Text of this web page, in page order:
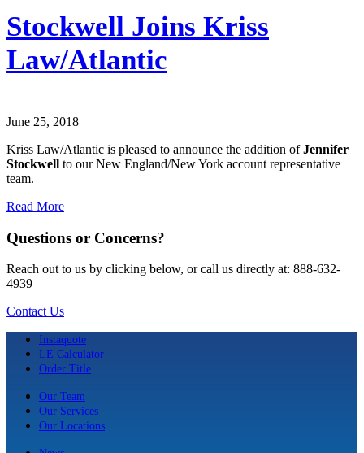
Stockwell Joins Kriss
Law/Atlantic
June 25, 2018
Kriss Law/Atlantic is pleased to announce the addition ofJennifer
Stockwell to our New England/New York account representative
team.
Read More
Questions or Concerns?
Reach out to us by clicking below, or call us directly at: 888-632-
4939
Contact Us
Instaquote
LE Calculator
Order Title
Our Team
Our Services
Our Locations